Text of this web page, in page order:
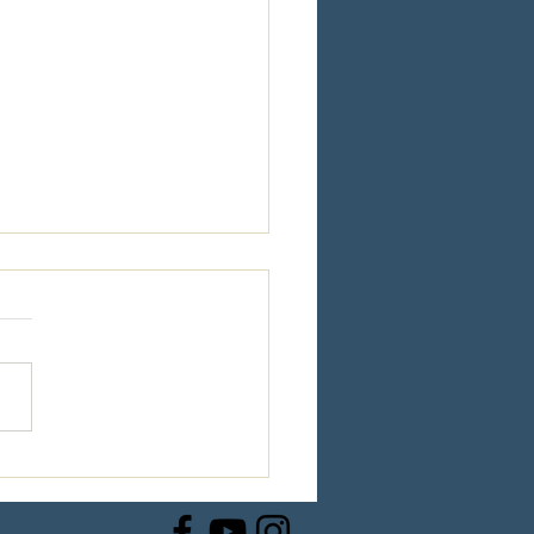
Steps to VICTORY